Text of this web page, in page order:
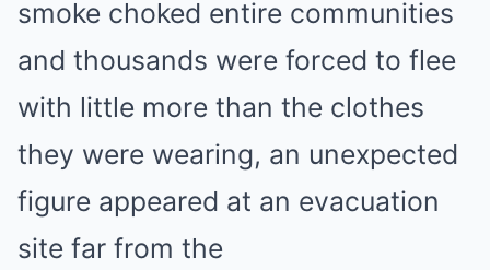
smoke choked entire communities
and thousands were forced to flee
with little more than the clothes
they were wearing, an unexpected
figure appeared at an evacuation
site far from the